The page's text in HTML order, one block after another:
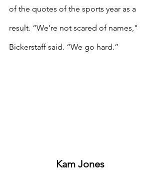
of the quotes of the sports year as a
result. “We’re not scared of names,"
Bickerstaff said. “We go hard.”
Kam Jones